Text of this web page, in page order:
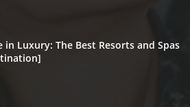
in Luxury: The Best Resorts and Spas